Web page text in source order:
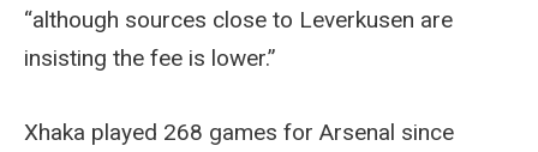
“although sources close to Leverkusen are
insisting the fee is lower.”
Xhaka played 268 games for Arsenal since